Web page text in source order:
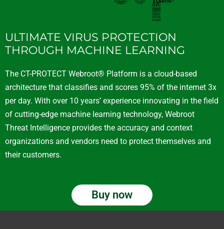
ULTIMATE VIRUS PROTECTION
THROUGH MACHINE LEARNING
The CT-PROTECT Webroot® Platform is a cloud-based
architecture that classifies and scores 95% of the internet 3x
per day. With over 10 years’ experience innovating in the field
of cutting-edge machine learning technology, Webroot
Threat Intelligence provides the accuracy and context
organizations and vendors need to protect themselves and
their customers.
Buy now